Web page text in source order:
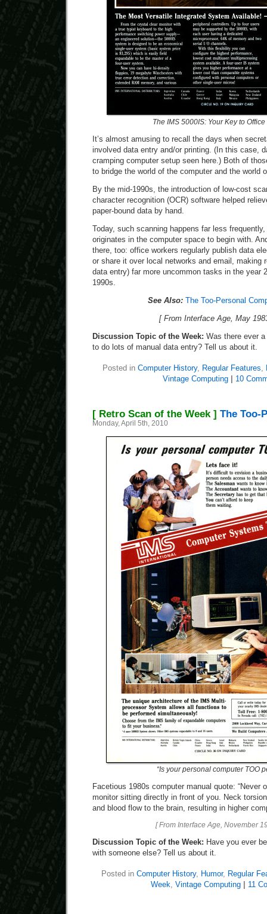
The IMS 5000IS: Your Key to
It’s almost amusing to recall the days when
involved data entry and/or printing. (In this case,
cramping computer setup seen here.) Both of
to bridge the world of the computer and the world
By the mid-1990s, the introduction of low-cost
character recognition (OCR) software helped
paper-bound data by hand.
Today, such scanning happens far less
originates in the computer space to begin with.
there, too: office workers regularly publish data
or share it over local networks and email, making
data entry) far more uncommon tasks in the year
1990s.
See Also: The Too-Personal
[ From Interface Age, May
Discussion Topic of the Week: Was there ever
to do lots of manual data entry? Tell us about it.
Posted in Computer History, Regular Features,
Vintage Computing
10
[ Retro Scan of the Week ] The Too-
Monday, April 5th, 2010
“Is your personal computer TOO
Facetious 1980s computer manual quote: “Never
monitor sitting directly in front of you. Neck
and blood flow to the brain, resulting in higher
[ From Interface Age, November
Discussion Topic of the Week: Have you ever
with someone else? Tell us about it.
Posted in Computer History, Humor, Regular
Week, Vintage Computing 11